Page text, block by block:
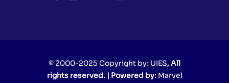
© 2000-2025 Copyright by: UIES, All
rights reserved. | Powered by: Marvel